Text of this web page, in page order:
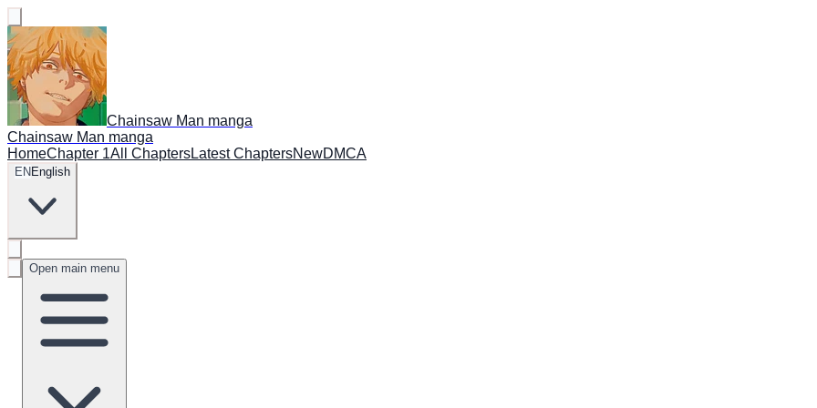
Chainsaw Man manga
Chainsaw Man manga
HomeChapter 1All ChaptersLatest ChaptersNewDMCA
EN English
Open main menu